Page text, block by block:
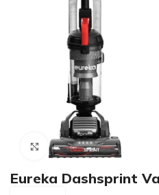
Click to enlarge
Eureka Dashsprint